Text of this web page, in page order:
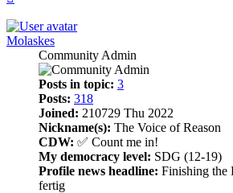
Molaskes
Community Admin
Posts in topic: 3
Posts: 318
Joined: 210729 Thu 2022
Nickname(s): The Voice of Reason
CDW: ✅ Count me in!
My democracy level: SDG (12-19)
Profile news headline: Finishing the
fertig